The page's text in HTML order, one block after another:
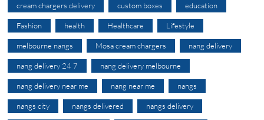
cream chargers delivery custom boxes education
Fashion health Healthcare Lifestyle
melbourne nangs Mosa cream chargers nang delivery
nang delivery 24 7 nang delivery melbourne
nang delivery near me nang near me nangs
nangs city nangs delivered nangs delivery